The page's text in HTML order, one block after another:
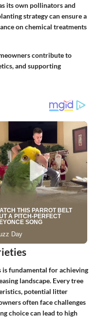
its own pollinators and
strategy can ensure a
on chemical treatments
contribute to
and supporting
is fundamental for achieving
landscape. Every tree
potential litter
often face challenges
choice can lead to high